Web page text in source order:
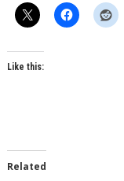
Like this:
Related